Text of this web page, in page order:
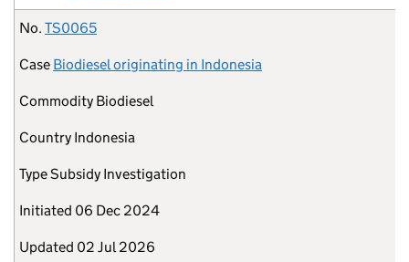
No. TS0065
Case Biodiesel originating in Indonesia
Commodity Biodiesel
Country Indonesia
TypeSubsidy Investigation
Initiated 06 Dec 2024
Updated 02 Jul 2026